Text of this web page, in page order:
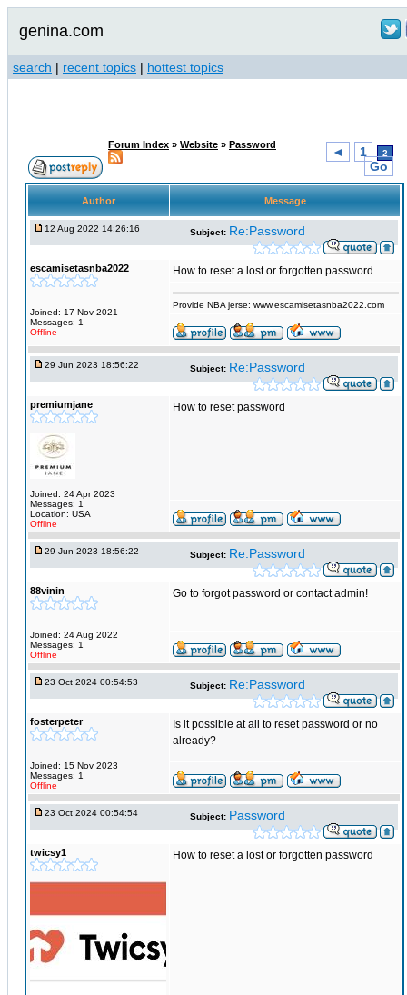
genina.com
search | recent topics | hottest topics
Forum Index » Website » Password ◄ 1 2
Go
Author Message
12 Aug 2022 14:26:16 Subject: Re:Password
escamisetasnba2022
Joined: 17 Nov 2021
Messages: 1
Offline
How to reset a lost or forgotten password
Provide NBA jerse: www.escamisetasnba2022.com
29 Jun 2023 18:56:22 Subject: Re:Password
premiumjane
Joined: 24 Apr 2023
Messages: 1
Location: USA
Offline
How to reset password
29 Jun 2023 18:56:22 Subject: Re:Password
88vinin
Joined: 24 Aug 2022
Messages: 1
Offline
Go to forgot password or contact admin!
23 Oct 2024 00:54:53 Subject: Re:Password
fosterpeter
Joined: 15 Nov 2023
Messages: 1
Offline
Is it possible at all to reset password or no
already?
23 Oct 2024 00:54:54 Subject: Password
twicsy1 How to reset a lost or forgotten password